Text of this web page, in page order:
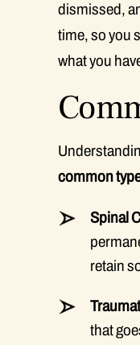
dismissed,
time, so you
what you
common
Spinal
retain
that